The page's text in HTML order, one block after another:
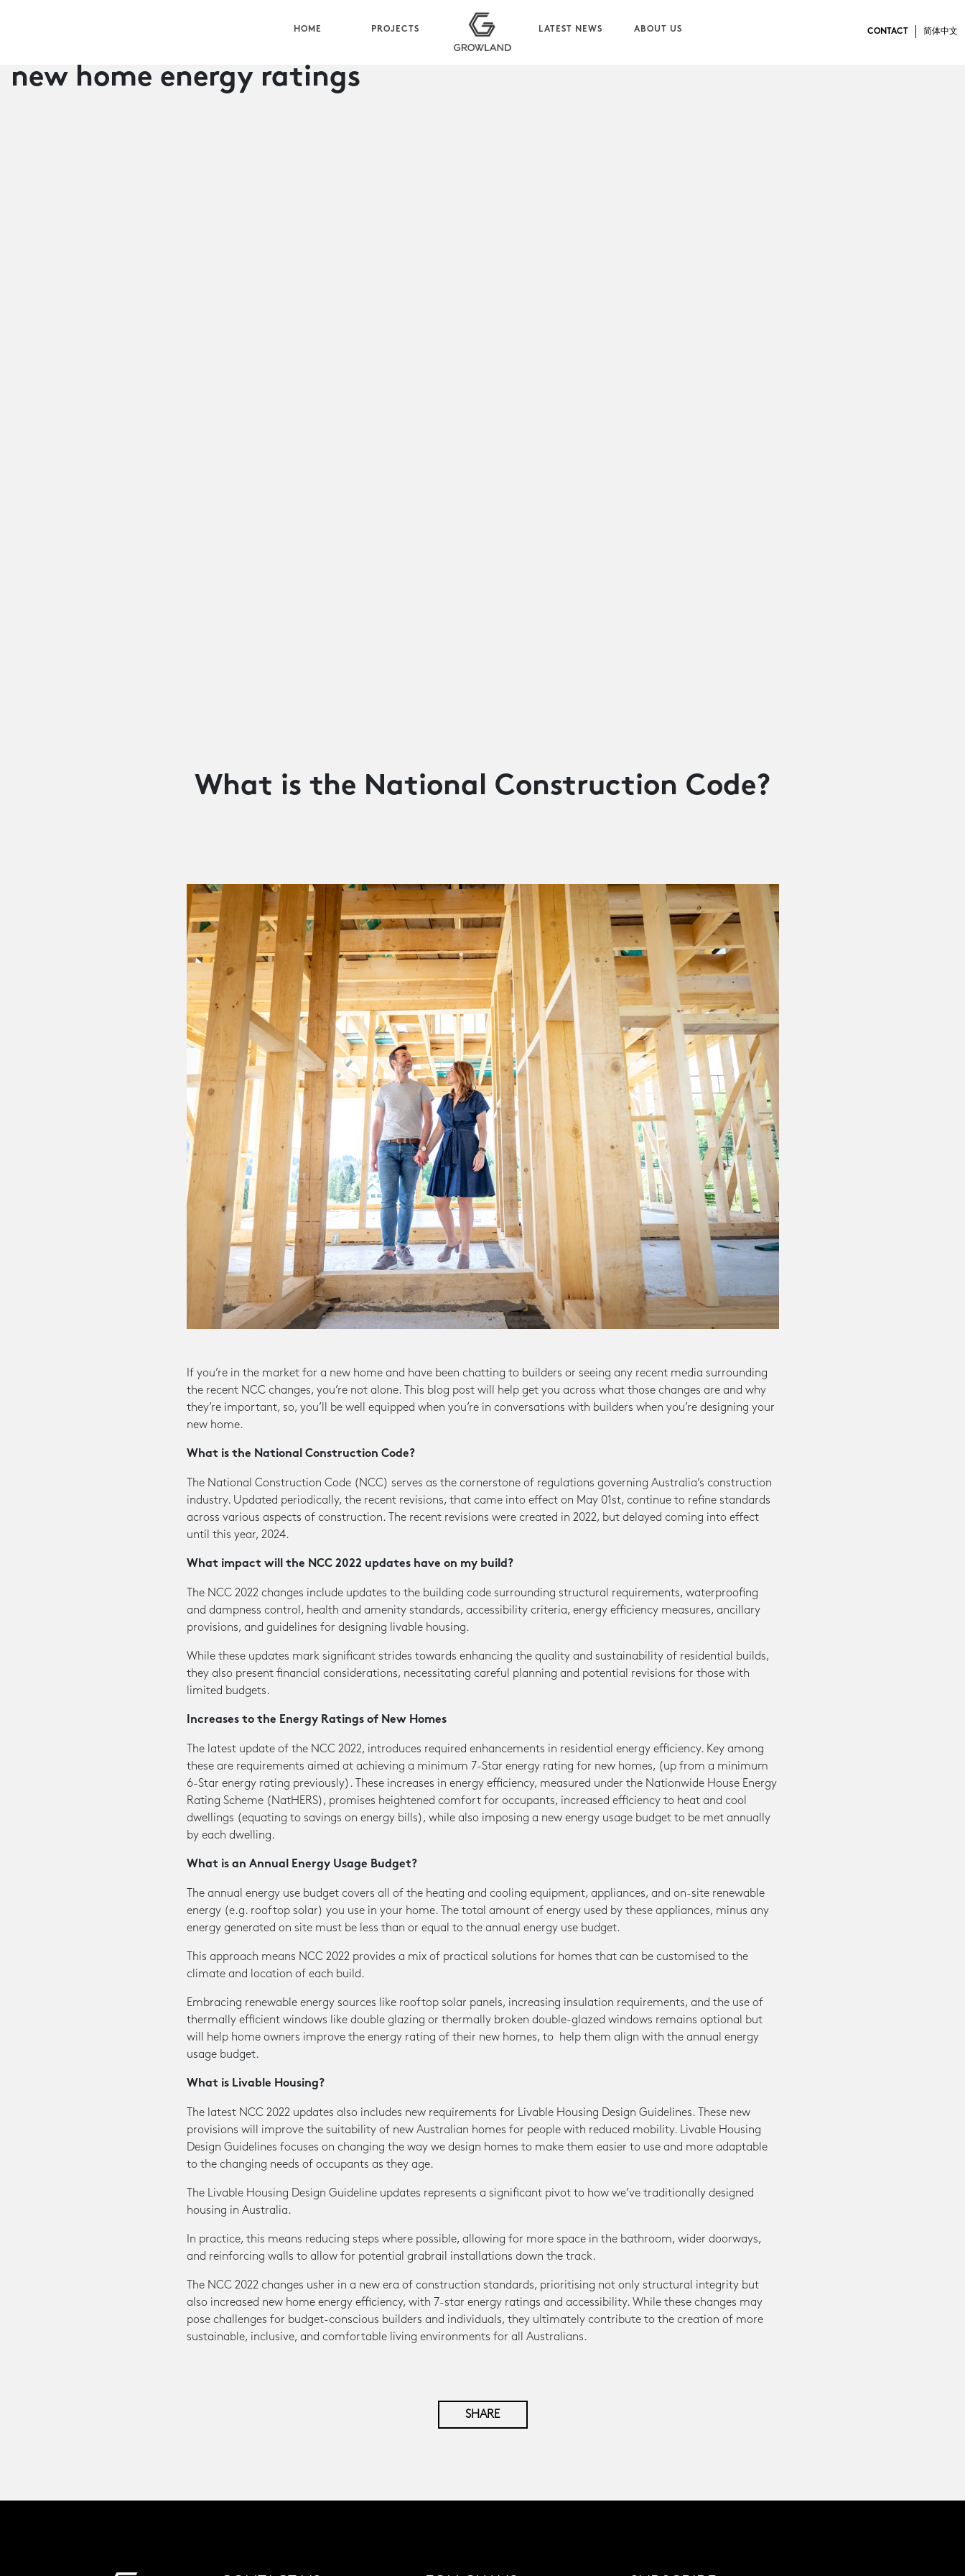
HOME PROJECTS LATEST NEWS ABOUT US CONTACT 简体中文
new home energy ratings
What is the National Construction Code?
If you’re in the market for a new home and have been chatting to builders or seeing any recent media surrounding
the recent NCC changes, you’re not alone. This blog post will help get you across what those changes are and why
they’re important, so, you’ll be well equipped when you’re in conversations with builders when you’re designing your
new home.
What is the National Construction Code?
The National Construction Code (NCC) serves as the cornerstone of regulations governing Australia’s construction
industry. Updated periodically, the recent revisions, that came into effect on May 01st, continue to refine standards
across various aspects of construction. The recent revisions were created in 2022, but delayed coming into effect
until this year, 2024.
What impact will the NCC 2022 updates have on my build?
The NCC 2022 changes include updates to the building code surrounding structural requirements, waterproofing
and dampness control, health and amenity standards, accessibility criteria, energy efficiency measures, ancillary
provisions, and guidelines for designing livable housing.
While these updates mark significant strides towards enhancing the quality and sustainability of residential builds,
they also present financial considerations, necessitating careful planning and potential revisions for those with
limited budgets.
Increases to the Energy Ratings of New Homes
The latest update of the NCC 2022, introduces required enhancements in residential energy efficiency. Key among
these are requirements aimed at achieving a minimum 7-Star energy rating for new homes, (up from a minimum
6-Star energy rating previously). These increases in energy efficiency, measured under the Nationwide House Energy
Rating Scheme (NatHERS), promises heightened comfort for occupants, increased efficiency to heat and cool
dwellings (equating to savings on energy bills), while also imposing a new energy usage budget to be met annually
by each dwelling.
What is an Annual Energy Usage Budget?
The annual energy use budget covers all of the heating and cooling equipment, appliances, and on-site renewable
energy (e.g. rooftop solar) you use in your home. The total amount of energy used by these appliances, minus any
energy generated on site must be less than or equal to the annual energy use budget.
This approach means NCC 2022 provides a mix of practical solutions for homes that can be customised to the
climate and location of each build.
Embracing renewable energy sources like rooftop solar panels, increasing insulation requirements, and the use of
thermally efficient windows like double glazing or thermally broken double-glazed windows remains optional but
will help home owners improve the energy rating of their new homes, to help them align with the annual energy
usage budget.
What is Livable Housing?
The latest NCC 2022 updates also includes new requirements for Livable Housing Design Guidelines. These new
provisions will improve the suitability of new Australian homes for people with reduced mobility. Livable Housing
Design Guidelines focuses on changing the way we design homes to make them easier to use and more adaptable
to the changing needs of occupants as they age.
The Livable Housing Design Guideline updates represents a significant pivot to how we’ve traditionally designed
housing in Australia.
In practice, this means reducing steps where possible, allowing for more space in the bathroom, wider doorways,
and reinforcing walls to allow for potential grabrail installations down the track.
The NCC 2022 changes usher in a new era of construction standards, prioritising not only structural integrity but
also increased new home energy efficiency, with 7-star energy ratings and accessibility. While these changes may
pose challenges for budget-conscious builders and individuals, they ultimately contribute to the creation of more
sustainable, inclusive, and comfortable living environments for all Australians.
SHARE